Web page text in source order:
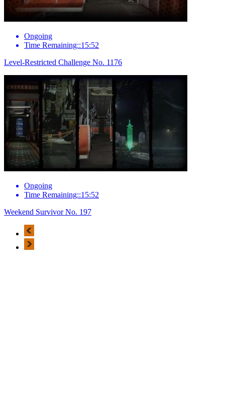
Ongoing
Time Remaining::15:52
Level-Restricted Challenge No. 1176
Ongoing
Time Remaining::15:52
Weekend Survivor No. 197